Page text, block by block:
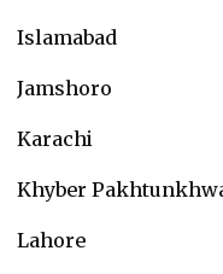
Islamabad
Jamshoro
Karachi
Khyber
Lahore